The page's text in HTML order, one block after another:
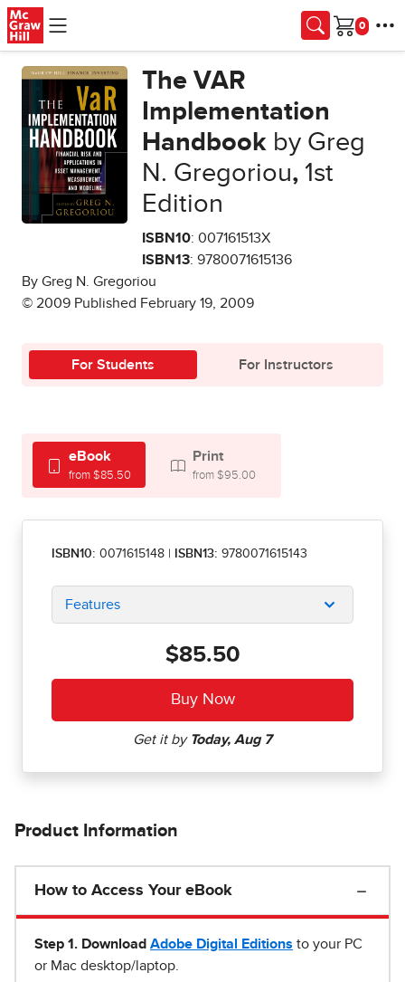
Skip to main content
Cart
The VAR
Implementation
Handbook by Greg
N. Gregoriou,1st
Edition
ISBN10: 007161513X
ISBN13: 9780071615136
By Greg N. Gregoriou
© 2009 Published February 19, 2009
For Students For Instructors
eBook
from $85.50
Print
from $95.00
ISBN10: 0071615148 ISBN13: 9780071615143
Features
$85.50
Product Information
How to Access Your eBook
Step 1 . Download Adobe Digital Editions to your PC
or Mac desktop/laptop.